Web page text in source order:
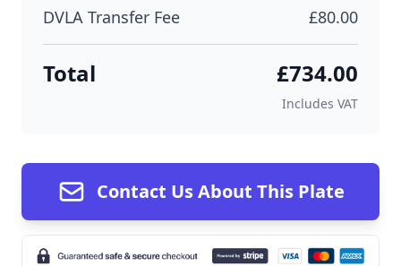
DVLA Transfer Fee
£80.00
Total £734.00
Includes VAT
Contact Us About This Plate